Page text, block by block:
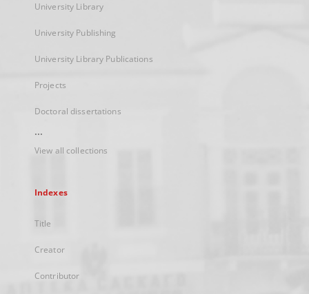
University Library
University Publishing
University Library Publications
Projects
Doctoral dissertations
...
View all collections
Indexes
Title
Creator
Contributor